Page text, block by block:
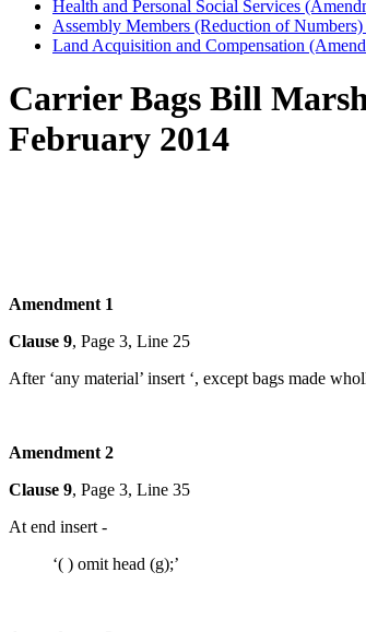
Health and Personal Social Services
Assembly Members (Reduction of
Land Acquisition and Compensation
Carrier Bags Bill
February 2014
Amendment 1
Clause 9, Page 3, Line 25
After ‘any material’ insert ‘, except bags made
Amendment 2
Clause 9, Page 3, Line 35
At end insert -
‘( ) omit head (g);’